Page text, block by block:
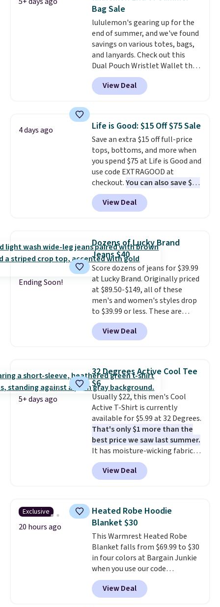
as well.
Bag Sale
lululemon's gearing up for the
end of summer, and we've found
savings on various totes, bags,
and lanyards. Check out this
Dual Pouch Wristlet Wallet that
falls from $58 to $44 in two
colors.Eight other colors sell
for $58. Another bag not to miss
that drops from $128 to $74.
Other colors sell for $128! We
found the steepest savings on
this Quilty Pleasures 14L
Shoulder Bag that drops from
$148 to $64-$74 in two colors.
lululemon sells a "like new"
version of the bag for $96-$111.
Browse the sale to see if any of
items can only be returned for
store credit when you use your
lululemon account.
View Deal
4 days ago Life is Good: $15 Off $75 Sale
Save an extra $15 off full-price
tops, bottoms, and more when
you spend $75 at Life is Good and
use code EXTRAGOOD at
checkout.You can also save $25
off $125+ or $50 off $200+ with
the code.We're loving the Fall-
O-Ween seasonal collection,
men's Fall Beer Colors Tee
that's available for $29.95. We
couldn't find it for less
anywhere else. Some full-price
styles never make it to the
clearance sale, so coupon offers
like these are a unique way to
grab your favorite styles
without paying MSRP. Spend $35
for free shipping. Otherwise, it
View Deal
Ending Soon!
Dozens of Lucky Brand
Jeans $40
Score dozens of jeans for $39.99
at Lucky Brand. Originally priced
at $89.50-$149, all of these
men's and women's styles drop
to $39.99 or less. These are
typically the lowest prices we
ever see, and they usually go for
$10-$30 more per pair.
for their ultra-soft, broken-in
feel right from the first wear,
giving you that lived-in
comfort without the wait.
Shipping is free when you spend
$85, or it adds $10 otherwise.
View Deal
5+ days ago
32 Degrees Active Cool Tee
$6
Usually $22, this men's Cool
Active T-Shirt is currently
available for $5.99 at 32 Degrees.
That's only $1 more than the
best price we saw last summer.
It has moisture-wicking fabric
and four-way stretch to make
you as comfortable as possible
in the warmer months. Shipping
you use our promo code BRAD24
during checkout. Otherwise, it
adds $5.99.
View Deal
Exclusive
20 hours ago
Heated Robe Hoodie
Blanket $30
This Warmrest Heated Robe
Blanket falls from $69.99 to $30
in four colors at Bargain Junkie
when you use our code
BRADS1705 at checkout.
Comparable robes sell for
$40-$100elsewhere online. It
View Deal